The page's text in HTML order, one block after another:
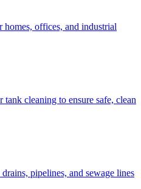
homes, offices, and industrial
cleaning to ensure safe, clean
pipelines, and sewage lines